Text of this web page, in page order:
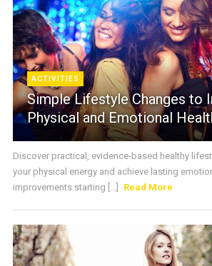
ACTIVITIES
Simple Lifestyle Changes to
Physical and Emotional
Discover practical, evidence-based healthy
your physical energy and achieve lasting
improvements starting [...]
Read More